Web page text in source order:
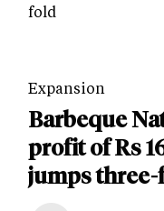
fold
Expansion
Barbeque
profit of Rs
jumps